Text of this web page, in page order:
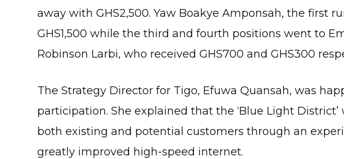
away with GHS2,500. Yaw Boakye Amponsah, the first
GHS1,500 while the third and fourth positions went to
Robinson Larbi, who received GHS700 and GHS300
The Strategy Director for Tigo, Efuwa Quansah, was
participation. She explained that the ‘Blue Light District’
both existing and potential customers through an
greatly improved high-speed internet.